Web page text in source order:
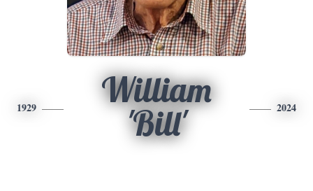
1929
William
'Bill'
2024